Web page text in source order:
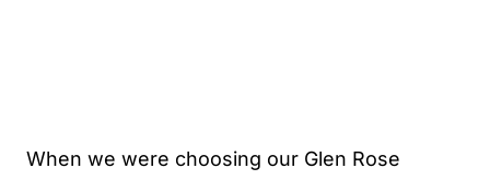
When we were choosing our Glen Rose